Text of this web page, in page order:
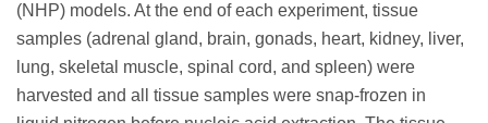
(NHP) models. At the end of each experiment, tissue
samples (adrenal gland, brain, gonads, heart, kidney, liver,
lung, skeletal muscle, spinal cord, and spleen) were
harvested and all tissue samples were snap-frozen in